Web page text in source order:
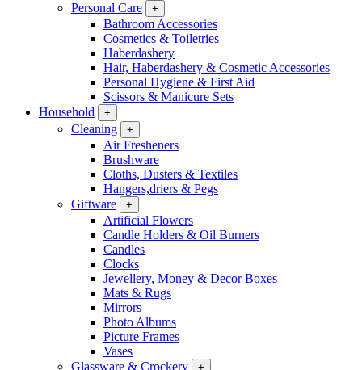
Personal Care
+
Bathroom Accessories
Cosmetics & Toiletries
Haberdashery
Hair, Haberdashery & Cosmetic Accessories
Personal Hygiene & First Aid
Scissors & Manicure Sets
Household
+
Cleaning +
Air Fresheners
Brushware
Cloths, Dusters & Textiles
Hangers,driers & Pegs
Giftware
+
Artificial Flowers
Candle Holders & Oil Burners
Candles
Clocks
Jewellery, Money & Decor Boxes
Mats & Rugs
Mirrors
Photo Albums
Picture Frames
Vases
Glassware & Crockery
+